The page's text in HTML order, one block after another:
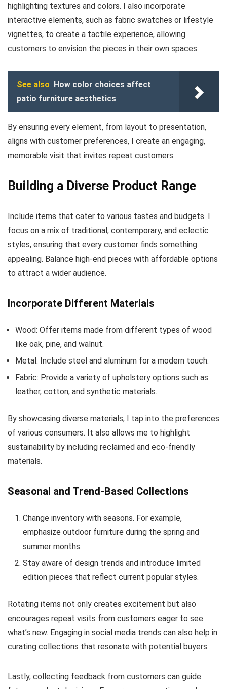
highlighting textures and colors. I also incorporate
interactive elements, such as fabric swatches or lifestyle
vignettes, to create a tactile experience, allowing
customers to envision the pieces in their own spaces.
See also How color choices affect
patio furniture aesthetics
By ensuring every element, from layout to presentation,
aligns with customer preferences, I create an engaging,
memorable visit that invites repeat customers.
Building a Diverse Product Range
Include items that cater to various tastes and budgets. I
focus on a mix of traditional, contemporary, and eclectic
styles, ensuring that every customer finds something
appealing. Balance high-end pieces with affordable options
to attract a wider audience.
Incorporate Different Materials
Wood: Offer items made from different types of wood
like oak, pine, and walnut.
Metal: Include steel and aluminum for a modern touch.
Fabric: Provide a variety of upholstery options such as
leather, cotton, and synthetic materials.
By showcasing diverse materials, I tap into the preferences
of various consumers. It also allows me to highlight
sustainability by including reclaimed and eco-friendly
materials.
Seasonal and Trend-Based Collections
Change inventory with seasons. For example,
emphasize outdoor furniture during the spring and
summer months.
Stay aware of design trends and introduce limited
edition pieces that reflect current popular styles.
Rotating items not only creates excitement but also
encourages repeat visits from customers eager to see
what’s new. Engaging in social media trends can also help in
curating collections that resonate with potential buyers.
Lastly, collecting feedback from customers can guide